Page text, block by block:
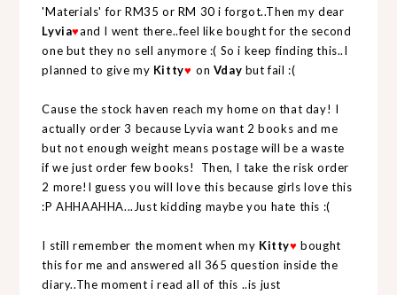
'Materials' for RM35 or RM 30 i forgot..Then my dear
Lyvia♥and I went there..feel like bought for the second
one but they no sell anymore :( So i keep finding this..I
planned to give my Kitty♥on Vday but fail :(
Cause the stock haven reach my home on that day! I
actually order 3 because Lyvia want 2 books and me
but not enough weight means postage will be a waste
if we just order few books! Then, I take the risk order
2 more!I guess you will love this because girls love this
:P AHHAAHHA...Just kidding maybe you hate this :(
I still remember the moment when my Kitty♥ bought
this for me and answered all 365 question inside the
diary..The moment i read all of this ..is just